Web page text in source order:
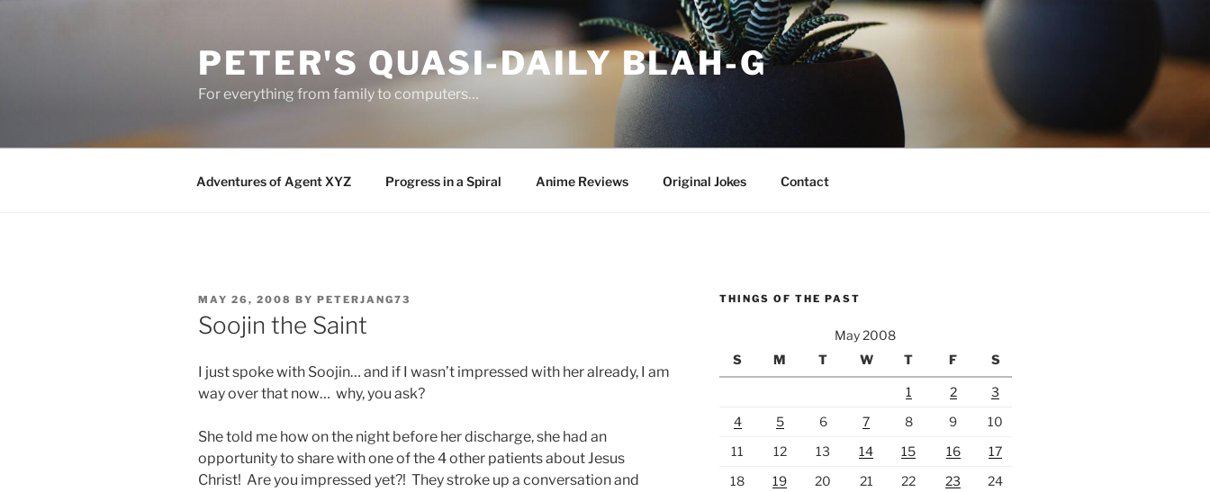
PETER'S QUASI-DAILY BLAH-G
For everything from family to computers…
Adventures of Agent XYZ Progress in a Spiral Anime Reviews Original Jokes Contact
POSTED
ON
MAY 26, 2008 BY PETERJANG73
Soojin the Saint
I just spoke with Soojin… and if I wasn’t impressed with her already, I am
way over that now… why, you ask?
She told me how on the night before her discharge, she had an
opportunity to share with one of the 4 other patients about Jesus
Christ! Are you impressed yet?! They stroke up a conversation and
THINGS OF THE PAST
May 2008
S
M T W T F S
1 2
3
4
5 6 7 8 9
10
11
12 13 14 15 16
17
18
19 20 21 22 23
24